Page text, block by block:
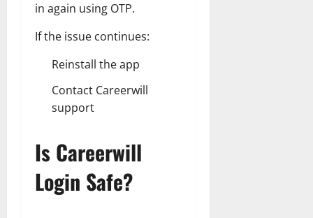
in again using OTP.
If the issue continues:
Reinstall the app
Contact Careerwill
support
Is Careerwill
Login Safe?